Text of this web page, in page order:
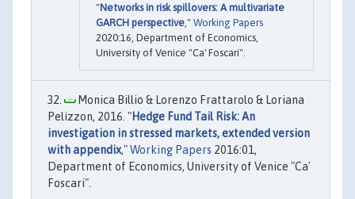
"Networks in risk spillovers: A multivariate
GARCH perspective ," Working Papers
2020:16, Department of Economics,
University of Venice "Ca' Foscari".
Monica Billio & Lorenzo Frattarolo & Loriana
Pelizzon, 2016. "Hedge Fund Tail Risk: An
investigation in stressed markets, extended version
with appendix,"Working Papers 2016:01,
Department of Economics, University of Venice "Ca'
Foscari".